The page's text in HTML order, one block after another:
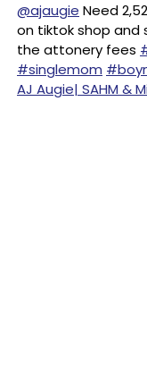
@ajaugie Need
on tiktok shop
the attonery fees
#singlemom
AJ Augie| SAHM &